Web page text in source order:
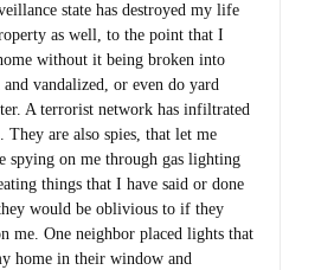
state has destroyed my life
as well, to the point that I
without it being broken into
vandalized, or even do yard
A terrorist network has infiltrated
They are also spies, that let me
spying on me through gas lighting
things that I have said or done
would be oblivious to if they
me. One neighbor placed lights that
home in their window and